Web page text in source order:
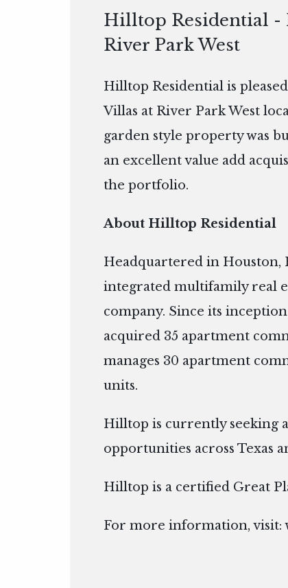
Hilltop Residential -
River Park West
Hilltop Residential is
Villas at River Park West
garden style property was
an excellent value add
the portfolio.
About Hilltop Residential
Headquartered in Houston,
integrated multifamily real
company. Since its
acquired 35 apartment
manages 30 apartment
units.
Hilltop is currently seeking
opportunities across Texas
Hilltop is a certified Great
For more information, visit: